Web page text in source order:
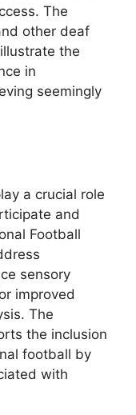
The
other deaf
the
in
seemingly
a crucial role
and
Football
sensory
improved
The
the inclusion
football by
with